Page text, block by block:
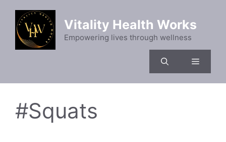
content
Vitality Health Works
Empowering lives through wellness
Menu
#Squats